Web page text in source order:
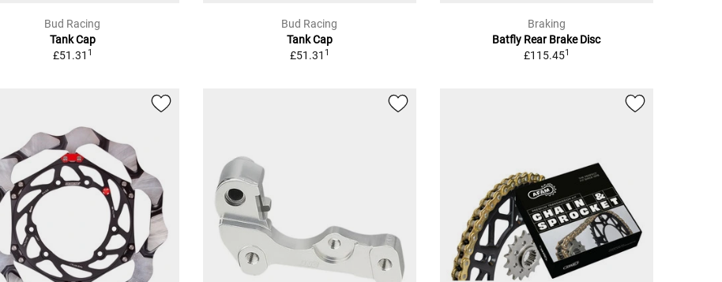
Bud Racing
Tank Cap
£51.31 1
Bud Racing
Tank Cap
£51.31 1
Braking
Batfly Rear Brake Disc
£115.451